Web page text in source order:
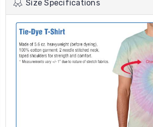
Size Specifications